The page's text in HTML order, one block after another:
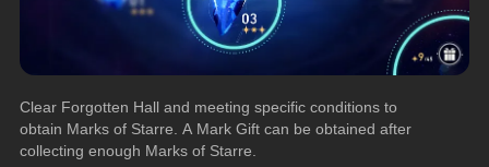
Clear Forgotten Hall and meeting specific conditions to
obtain Marks of Starre. A Mark Gift can be obtained after
collecting enough Marks of Starre.